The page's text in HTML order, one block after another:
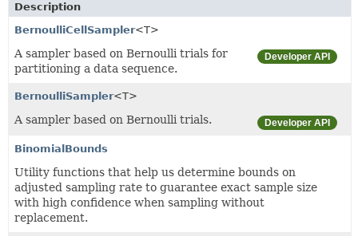
Description
BernoulliCellSampler<T>
Developer API
A sampler based on Bernoulli trials for
partitioning a data sequence.
BernoulliSampler<T>
Developer API
A sampler based on Bernoulli trials.
BinomialBounds
Utility functions that help us determine bounds on
adjusted sampling rate to guarantee exact sample size
with high confidence when sampling without
replacement.